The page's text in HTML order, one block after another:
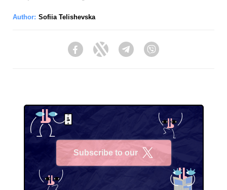
Author: Sofiia Telishevska
FacebookTwitter Telegram
Subscribe to our